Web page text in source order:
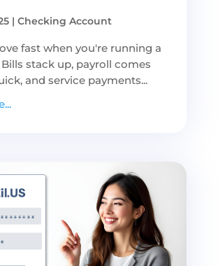
| Checking Account
fast when you're running a
stack up, payroll comes
and service payments...